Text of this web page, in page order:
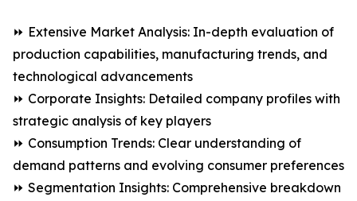
⏩ Extensive Market Analysis: In-depth evaluation of
production capabilities, manufacturing trends, and
technological advancements
⏩ Corporate Insights: Detailed company profiles with
strategic analysis of key players
⏩ Consumption Trends: Clear understanding of
demand patterns and evolving consumer preferences
⏩ Segmentation Insights: Comprehensive breakdown